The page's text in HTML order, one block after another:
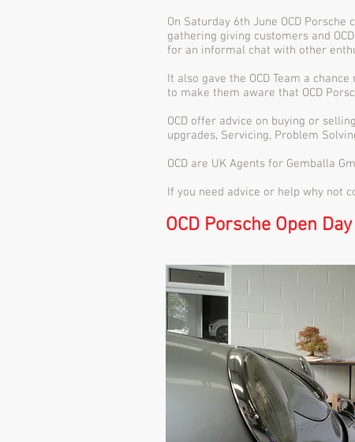
On Saturday 6th June OCD
gathering giving customers and
for an informal chat with other
It also gave the OCD Team a
to make them aware that OCD
OCD offer advice on buying or
upgrades, Servicing, Problem
OCD are UK Agents for Gemballa
If you need advice or help why not
OCD Porsche Open Day